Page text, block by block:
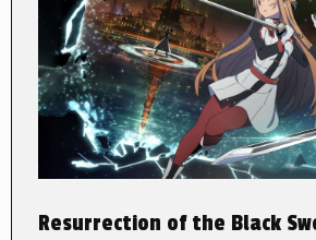
Resurrection of the Black